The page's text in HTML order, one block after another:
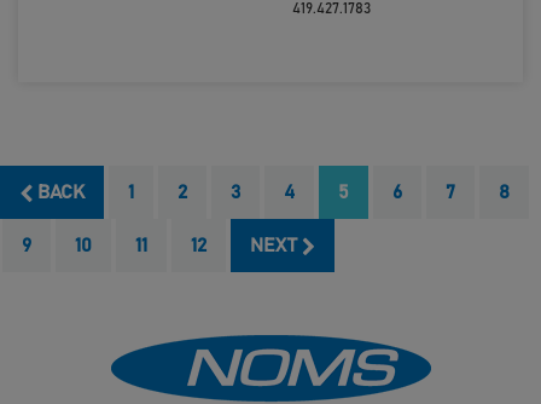
419.427.1783
BACK 1 2 3 4 5 6 7 8
9 10 11 12 NEXT